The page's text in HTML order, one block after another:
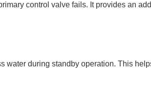
control valve fails. It provides an
water during standby operation. This